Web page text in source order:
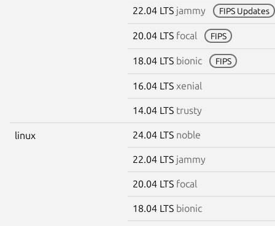
22.04 LTS jammy FIPS Updates
20.04 LTS focal FIPS
18.04 LTS bionic FIPS
16.04 LTS xenial
14.04 LTS trusty
linux 24.04 LTS noble
22.04 LTS jammy
20.04 LTS focal
18.04 LTS bionic